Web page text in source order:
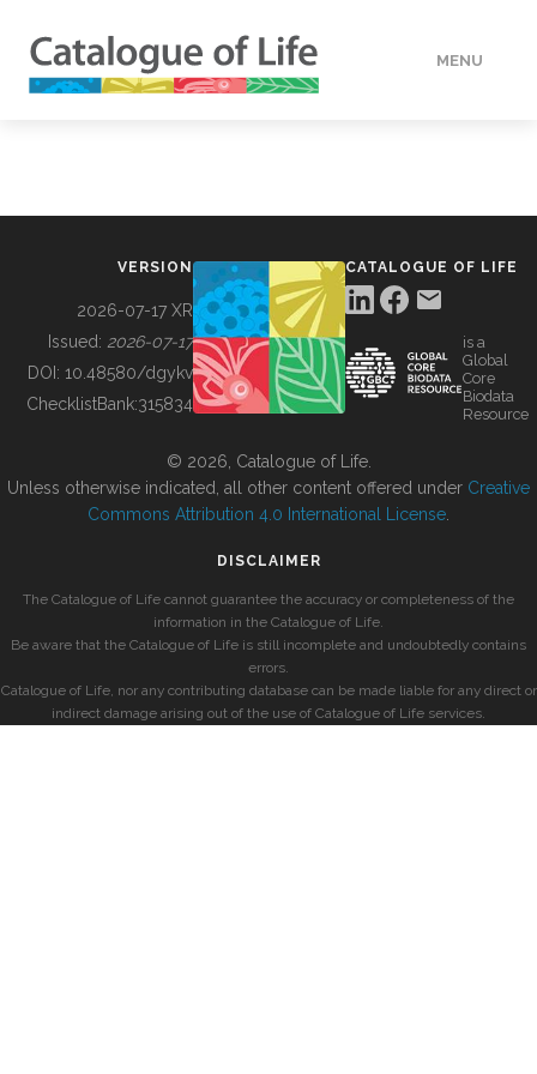
MENU
BUILDING COL
VERSION
2026-07-17 XR
Issued: 2026-07-17
DOI: 10.48580/dgykv
ChecklistBank:315834
CATALOGUE OF LIFE
is a
Global
Core
Biodata
Resource
© 2026, Catalogue of Life.
Unless otherwise indicated, all other content offered under Creative
Commons Attribution 4.0 International License
DISCLAIMER
The Catalogue of Life cannot guarantee the accuracy or completeness of the
information in the Catalogue of Life.
Be aware that the Catalogue of Life is still incomplete and undoubtedly contains
errors.
Catalogue of Life, nor any contributing database can be made liable for any direct or
indirect damage arising out of the use of Catalogue of Life services.